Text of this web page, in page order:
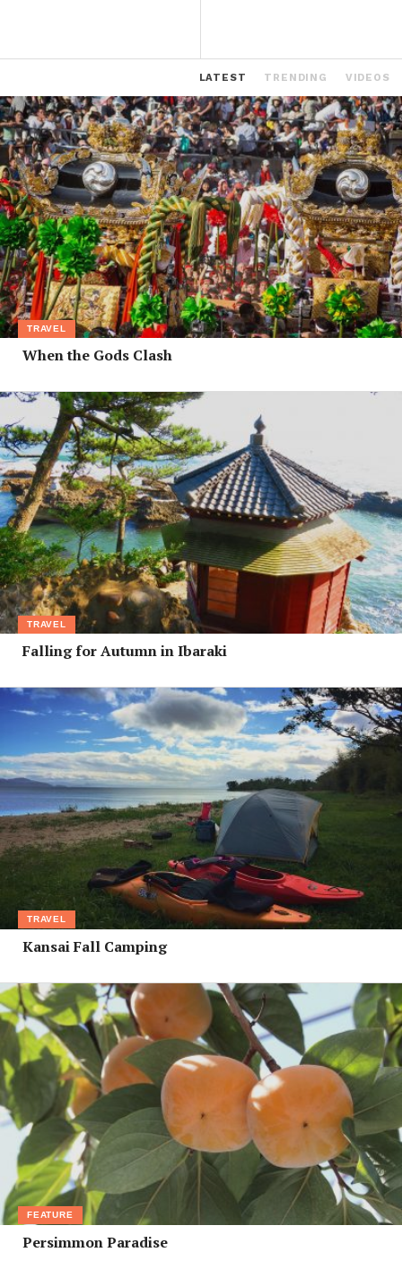
LATEST TRENDING VIDEOS
TRAVEL
When the Gods Clash
TRAVEL
Falling for Autumn in Ibaraki
TRAVEL
Kansai Fall Camping
FEATURE
Persimmon Paradise